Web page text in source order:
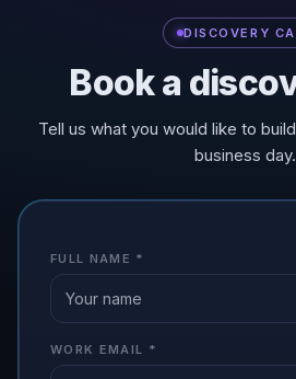
DISCOVERY
Book a
Tell us what you would like to
business day.
FULL NAME *
WORK EMAIL *